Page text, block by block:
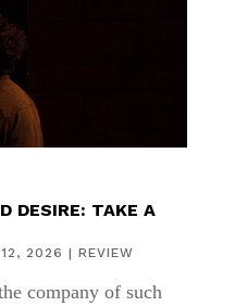
DESIRE: TAKE A
2026 | REVIEW
company of such